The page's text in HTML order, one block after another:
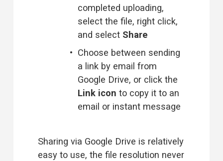
completed uploading,
select the file, right click,
and select Share
Choose between sending
a link by email from
Link icon to copy it to an
email or instant message
Sharing via Google Drive is relatively
easy to use, the file resolution never